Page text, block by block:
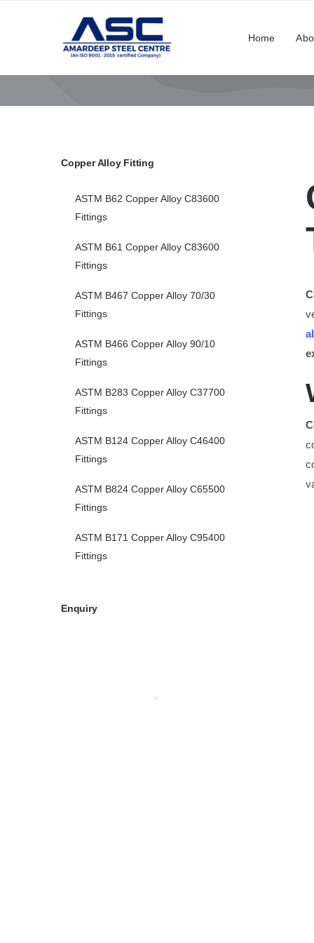
Home
Copper Alloy Fitting
ASTM B62 Copper Alloy C83600
Fittings
ASTM B61 Copper Alloy C83600
Fittings
ASTM B467 Copper Alloy 70/30
Fittings
ASTM B466 Copper Alloy 90/10
Fittings
ASTM B283 Copper Alloy C37700
Fittings
ASTM B124 Copper Alloy C46400
Fittings
ASTM B824 Copper Alloy C65500
Fittings
ASTM B171 Copper Alloy C95400
Fittings
Enquiry